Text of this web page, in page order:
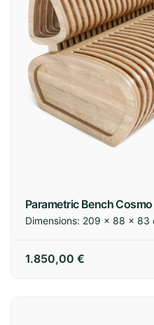
Parametric Bench Cosmo
Dimensions: 209 × 88 × 83
1.850,00 €